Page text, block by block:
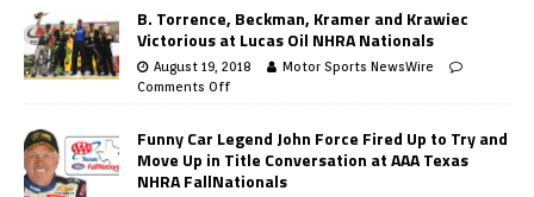
B. Torrence, Beckman, Kramer and Krawiec
Victorious at Lucas Oil NHRA Nationals
August 19, 2018
Motor Sports NewsWire
Comments Off
Funny Car Legend John Force Fired Up to Try and
Move Up in Title Conversation at AAA Texas
NHRA FallNationals